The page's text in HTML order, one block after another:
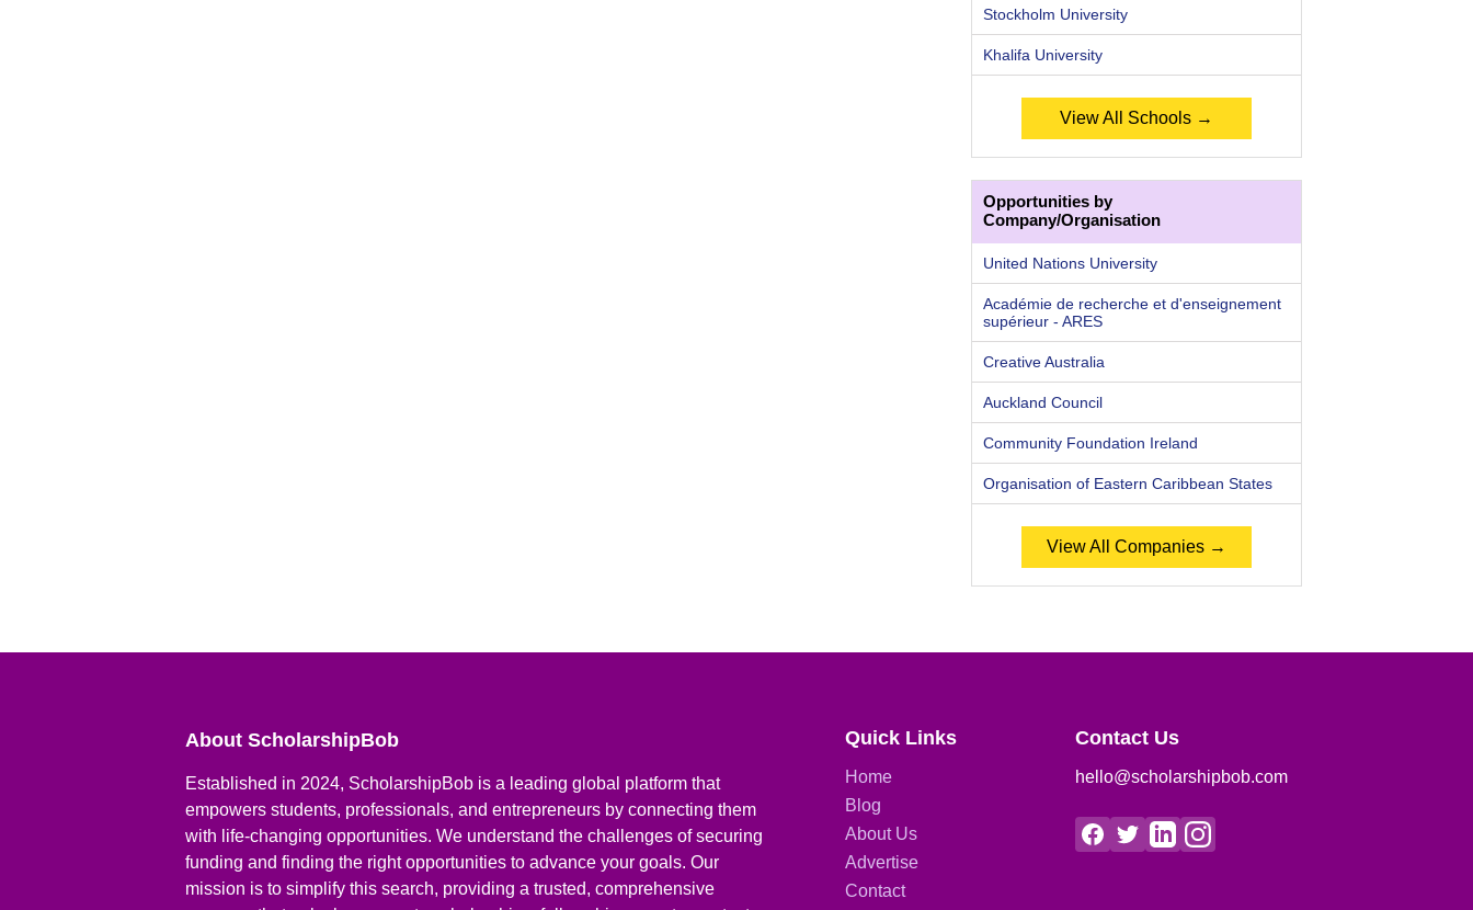
Stockholm University
Khalifa University
View All Schools →
Opportunities by
Company/Organisation
United Nations University
Académie de recherche et d'enseignement
supérieur - ARES
Creative Australia
Auckland Council
Community Foundation Ireland
Organisation of Eastern Caribbean States
View All Companies →
About ScholarshipBob
Established in 2024, ScholarshipBob is a leading global platform that
empowers students, professionals, and entrepreneurs by connecting them
with life-changing opportunities. We understand the challenges of securing
funding and finding the right opportunities to advance your goals. Our
mission is to simplify this search, providing a trusted, comprehensive
Quick Links
Home
Blog
About Us
Advertise
Contact
Contact Us
hello@scholarshipbob.com